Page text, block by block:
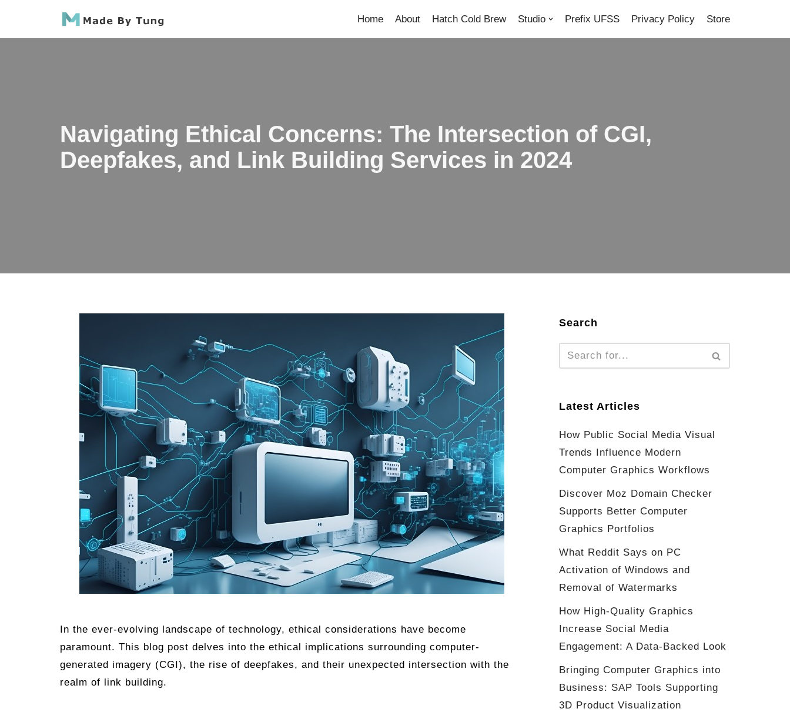
Home About Hatch Cold Brew Studio Prefix UFSS Privacy Policy Store
Navigating Ethical Concerns: The Intersection of CGI,
Deepfakes, and Link Building Services in 2024
In the ever-evolving landscape of technology, ethical considerations have become
paramount. This blog post delves into the ethical implications surrounding computer-
generated imagery (CGI), the rise of deepfakes, and their unexpected intersection with the
realm of link building.
Search
Latest Articles
How Public Social Media Visual
Trends Influence Modern
Computer Graphics Workflows
Discover Moz Domain Checker
Supports Better Computer
Graphics Portfolios
What Reddit Says on PC
Activation of Windows and
Removal of Watermarks
How High-Quality Graphics
Increase Social Media
Engagement: A Data-Backed Look
Bringing Computer Graphics into
Business: SAP Tools Supporting
3D Product Visualization